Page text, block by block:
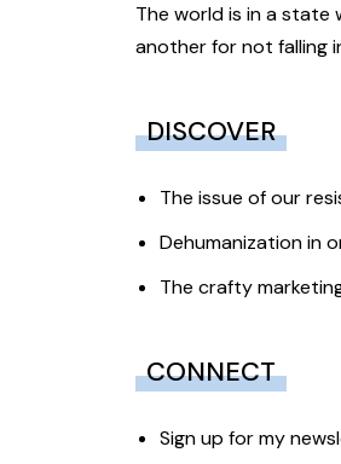
The world is in a state
another for not falling
DISCOVER
The issue of our
Dehumanization in
The crafty
CONNECT
Sign up for my